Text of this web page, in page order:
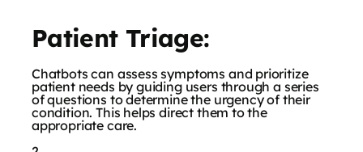
Patient Triage:
Chatbots can assess symptoms and prioritize
patient needs by guiding users through a series
of questions to determine the urgency of their
condition. This helps direct them to the
appropriate care.